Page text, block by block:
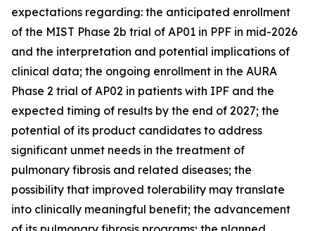
expectations regarding: the anticipated enrollment
of the MIST Phase 2b trial of AP01 in PPF in mid-2026
and the interpretation and potential implications of
clinical data; the ongoing enrollment in the AURA
Phase 2 trial of AP02 in patients with IPF and the
expected timing of results by the end of 2027; the
potential of its product candidates to address
significant unmet needs in the treatment of
pulmonary fibrosis and related diseases; the
possibility that improved tolerability may translate
into clinically meaningful benefit; the advancement